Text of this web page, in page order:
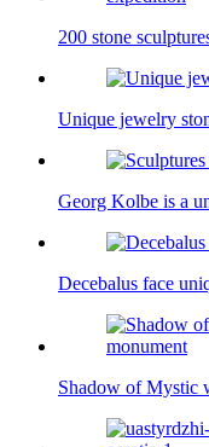
200 stone
Unique jewelry
Georg Kolbe is a
Decebalus face
Shadow of Mystic